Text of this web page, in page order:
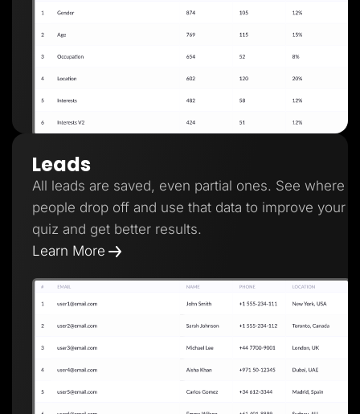
Leads
All leads are saved, even partial ones. See where
people drop off and use that data to improve your
quiz and get better results.
Learn More